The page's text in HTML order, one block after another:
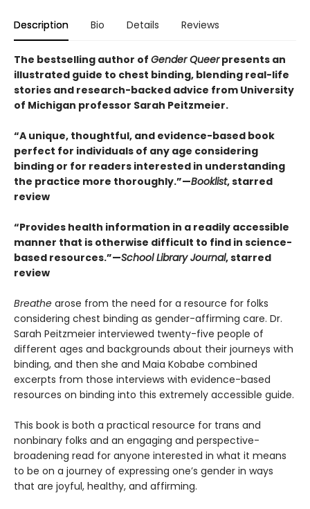
Description Bio Details Reviews
The bestselling author of Gender Queerpresents an
illustrated guide to chest binding, blending real-life
stories and research-backed advice from University
of Michigan professor Sarah Peitzmeier.
“A unique, thoughtful, and evidence-based book
perfect for individuals of any age considering
binding or for readers interested in understanding
the practice more thoroughly.”—Booklist, starred
review
“Provides health information in a readily accessible
manner that is otherwise difficult to find in science-
based resources.”—School Library Journal, starred
review
Breathe arose from the need for a resource for folks
considering chest binding as gender-affirming care. Dr.
Sarah Peitzmeier interviewed twenty-five people of
different ages and backgrounds about their journeys with
binding, and then she and Maia Kobabe combined
excerpts from those interviews with evidence-based
resources on binding into this extremely accessible guide.
This book is both a practical resource for trans and
nonbinary folks and an engaging and perspective-
broadening read for anyone interested in what it means
to be on a journey of expressing one’s gender in ways
that are joyful, healthy, and affirming.